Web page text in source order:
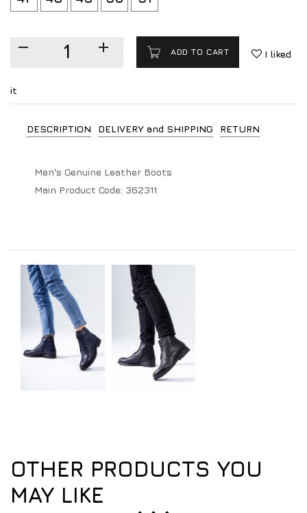
ADD TO CART I liked
it
DESCRIPTION DELIVERY and SHIPPING RETURN
Men's Genuine Leather Boots
Main Product Code: 362311
OTHER PRODUCTS YOU
MAY LIKE